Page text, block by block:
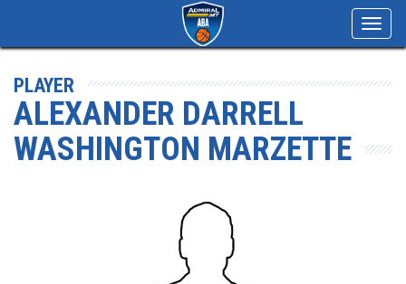
PLAYER
ALEXANDER DARRELL
WASHINGTON MARZETTE